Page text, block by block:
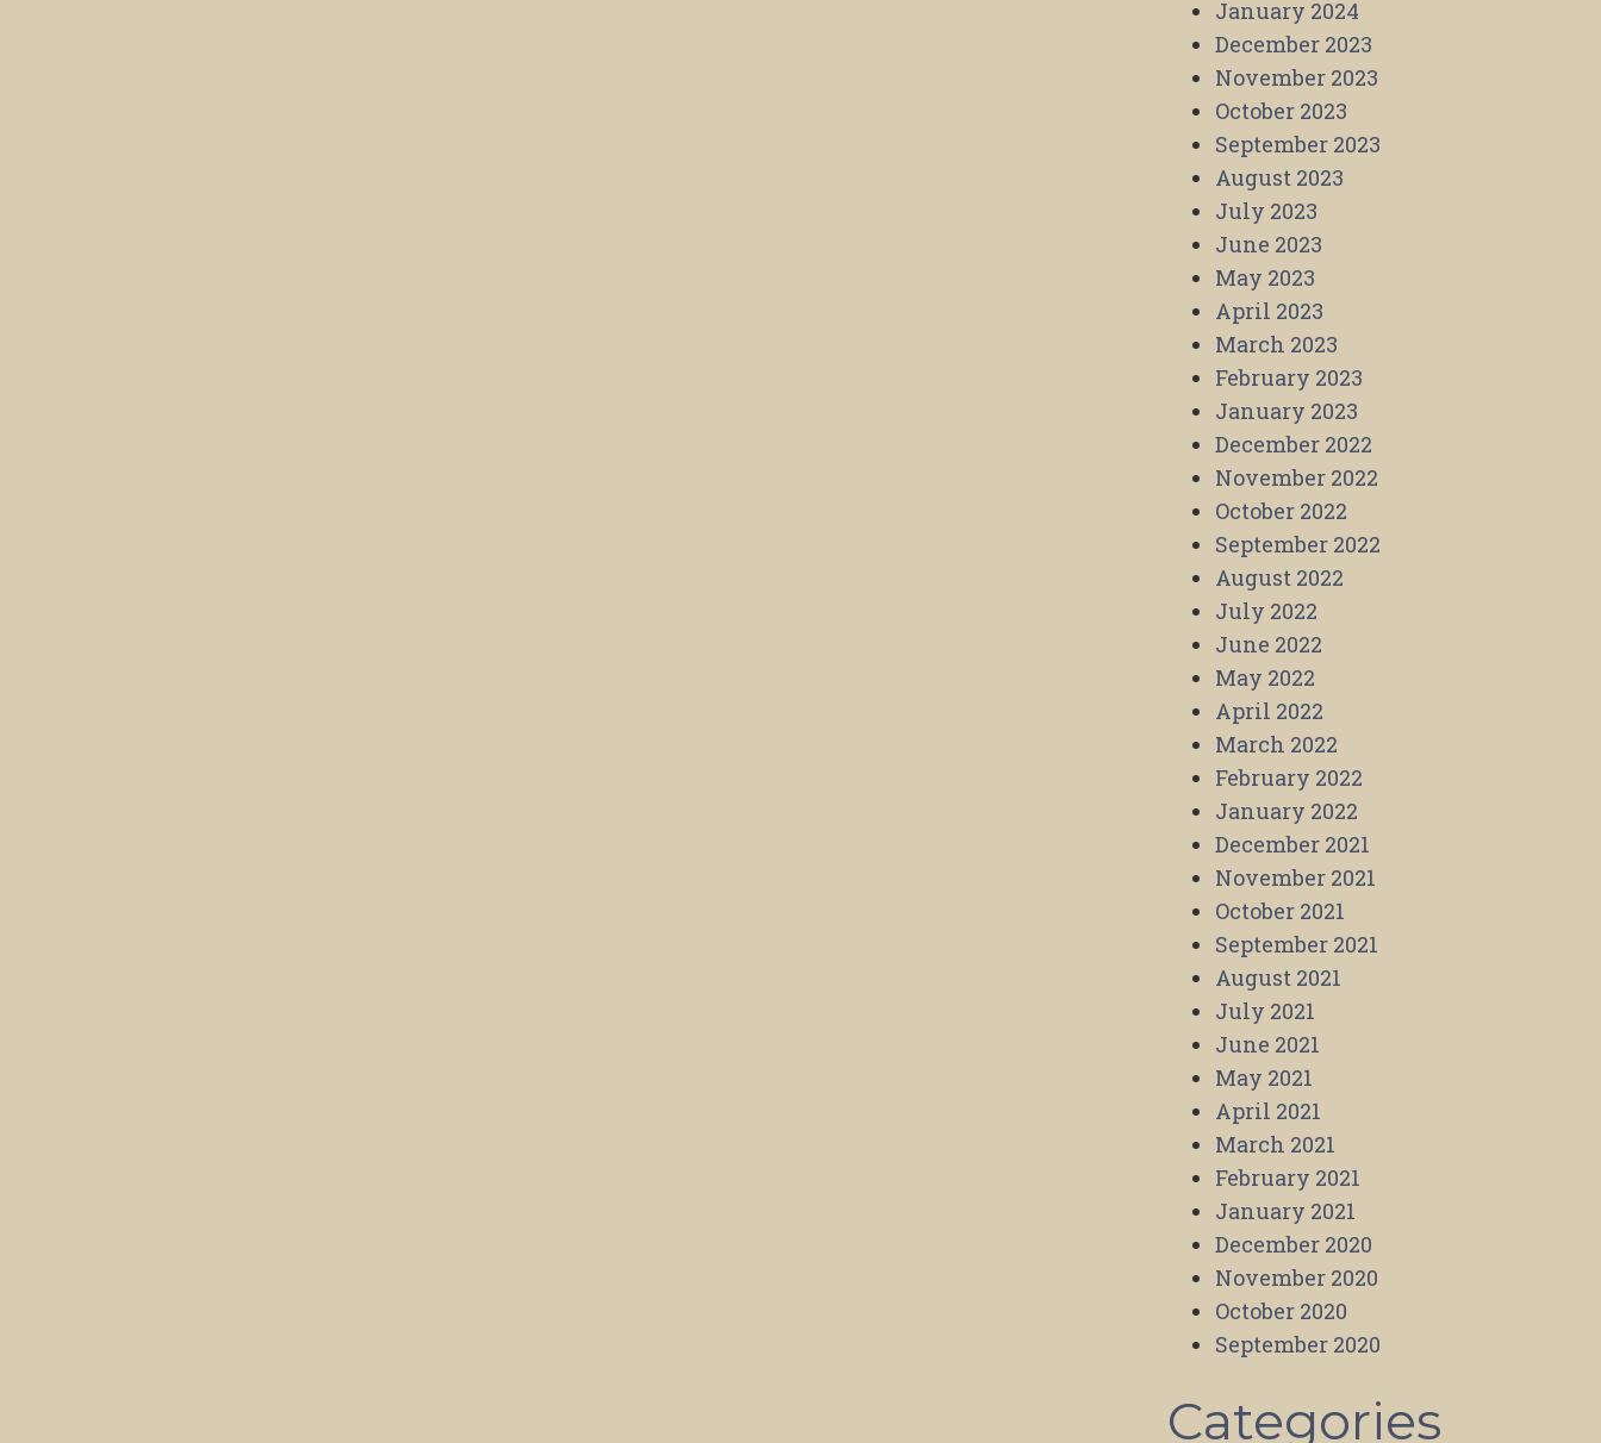
January 2024
December 2023
November 2023
October 2023
September 2023
August 2023
July 2023
June 2023
May 2023
April 2023
March 2023
February 2023
January 2023
December 2022
November 2022
October 2022
September 2022
August 2022
July 2022
June 2022
May 2022
April 2022
March 2022
February 2022
January 2022
December 2021
November 2021
October 2021
September 2021
August 2021
July 2021
June 2021
May 2021
April 2021
March 2021
February 2021
January 2021
December 2020
November 2020
October 2020
September 2020
Categories